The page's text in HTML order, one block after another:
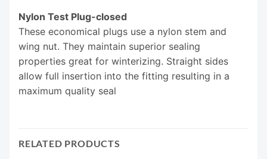
Nylon Test Plug-closed
These economical plugs use a nylon stem and
wing nut. They maintain superior sealing
properties great for winterizing. Straight sides
allow full insertion into the fitting resulting in a
maximum quality seal
RELATED PRODUCTS